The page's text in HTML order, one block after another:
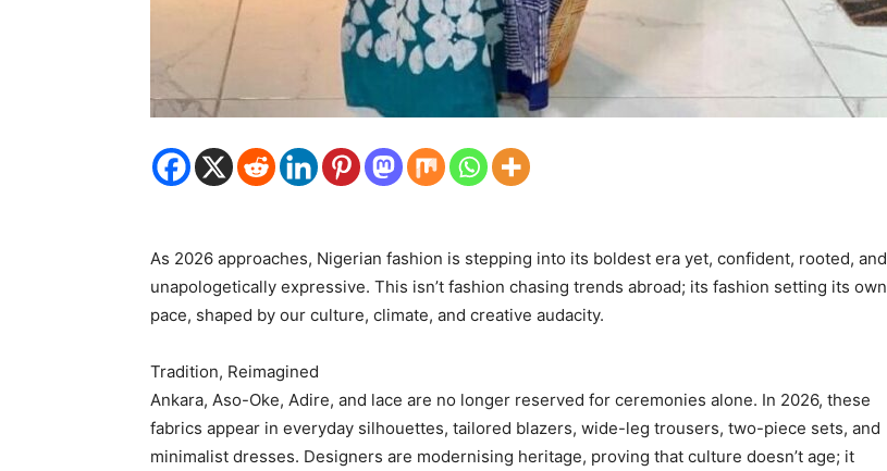
As 2026 approaches, Nigerian fashion is stepping into its boldest era yet, confident, rooted, and
unapologetically expressive. This isn’t fashion chasing trends abroad; its fashion setting its own
pace, shaped by our culture, climate, and creative audacity.
Tradition, Reimagined
Ankara, Aso-Oke, Adire, and lace are no longer reserved for ceremonies alone. In 2026, these
fabrics appear in everyday silhouettes, tailored blazers, wide-leg trousers, two-piece sets, and
minimalist dresses. Designers are modernising heritage, proving that culture doesn’t age; it